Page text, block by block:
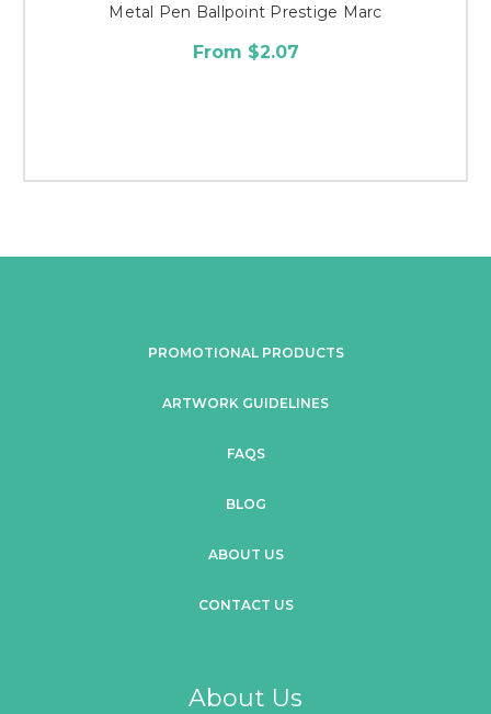
Metal Pen Ballpoint Prestige Marc
From $2.07
PROMOTIONAL PRODUCTS
ARTWORK GUIDELINES
FAQS
BLOG
ABOUT US
CONTACT US
About Us